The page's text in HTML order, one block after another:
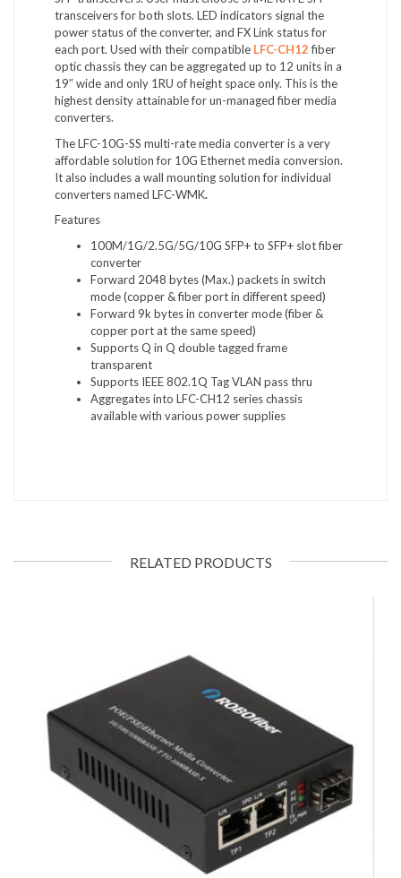
transceivers for both slots. LED indicators signal the
power status of the converter, and FX Link status for
each port. Used with their compatible LFC-CH12fiber
optic chassis they can be aggregated up to 12 units in a
19″ wide and only 1RU of height space only. This is the
highest density attainable for un-managed fiber media
converters.
The LFC-10G-SS multi-rate media converter is a very
affordable solution for 10G Ethernet media conversion.
It also includes a wall mounting solution for individual
converters named LFC-WMK.
Features
100M/1G/2.5G/5G/10G SFP+ to SFP+ slot fiber
converter
Forward 2048 bytes (Max.) packets in switch
mode (copper & fiber port in different speed)
Forward 9k bytes in converter mode (fiber &
copper port at the same speed)
Supports Q in Q double tagged frame
transparent
Supports IEEE 802.1Q Tag VLAN pass thru
Aggregates into LFC-CH12 series chassis
available with various power supplies
RELATED PRODUCTS